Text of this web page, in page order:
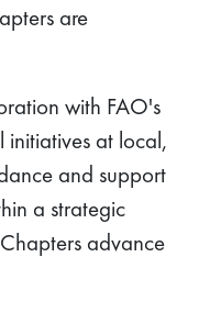
are
with FAO's
at local,
and support
a strategic
advance